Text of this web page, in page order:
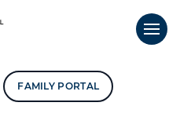
FAMILY PORTAL